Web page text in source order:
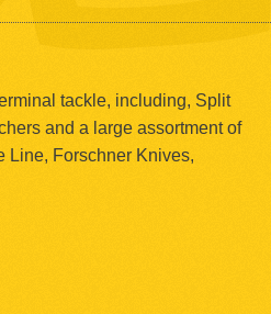
tackle, including, Split
and a large assortment of
Line, Forschner Knives,